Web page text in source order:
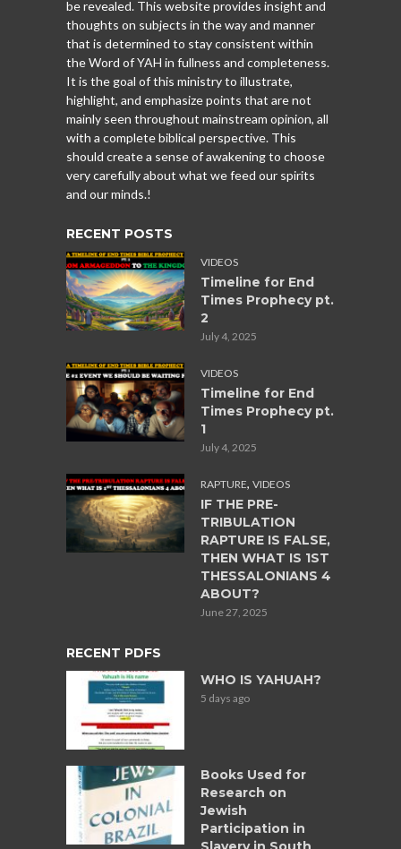
be revealed. This website provides insight and
thoughts on subjects in the way and manner
that is determined to stay consistent within
the Word of YAH in fullness and completeness.
It is the goal of this ministry to illustrate,
highlight, and emphasize points that are not
mainly seen throughout mainstream opinion, all
with a complete biblical perspective. This
should create a sense of awakening to choose
very carefully about what we feed our spirits
and our minds.!
RECENT POSTS
VIDEOS
Timeline for End
Times Prophecy pt.
2
July 4, 2025
VIDEOS
Timeline for End
Times Prophecy pt.
1
July 4, 2025
RAPTURE, VIDEOS
IF THE PRE-
TRIBULATION
RAPTURE IS FALSE,
THEN WHAT IS 1ST
THESSALONIANS 4
ABOUT?
June 27, 2025
RECENT PDFS
WHO IS YAHUAH?
5 days ago
Books Used for
Research on
Jewish
Participation in